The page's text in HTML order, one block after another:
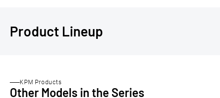
Product Lineup
KPM Products
Other Models in the Series